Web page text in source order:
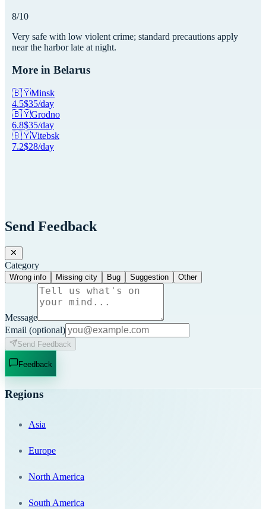
8/10
Very safe with low violent crime; standard precautions apply
near the harbor late at night.
More in Belarus
🇧🇾Minsk
4.5$35/day
🇧🇾Grodno
6.8$35/day
🇧🇾Vitebsk
7.2$28/day
Send Feedback
Category
Wrong info Missing city Bug Suggestion Other
Message
Email (optional)
Send Feedback
Feedback
Regions
Asia
Europe
North America
South America